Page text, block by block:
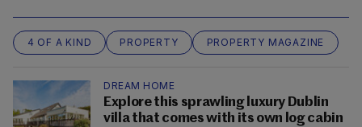
4 OF A KIND PROPERTY PROPERTY MAGAZINE
DREAM HOME
Explore this sprawling luxury Dublin
villa that comes with its own log cabin